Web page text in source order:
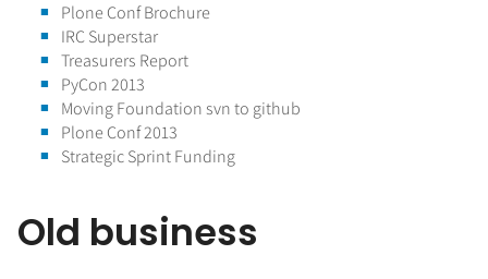
Plone Conf Brochure
IRC Superstar
Treasurers Report
PyCon 2013
Moving Foundation svn to github
Plone Conf 2013
Strategic Sprint Funding
Old business